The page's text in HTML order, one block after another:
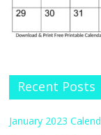
Recent Posts
January 2023